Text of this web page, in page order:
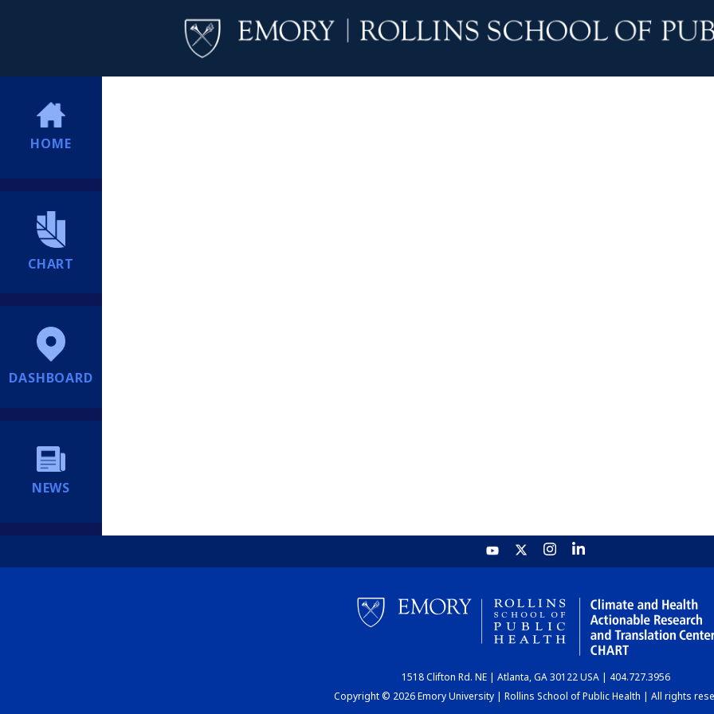
HOME
CHART
DASHBOARD
NEWS
1518 Clifton Rd. NE | Atlanta, GA 30122 USA | 404.727.3956
Copyright © 2026 Emory University | Rollins School of Public Health | All rights